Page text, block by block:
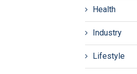
Health
Industry
Lifestyle